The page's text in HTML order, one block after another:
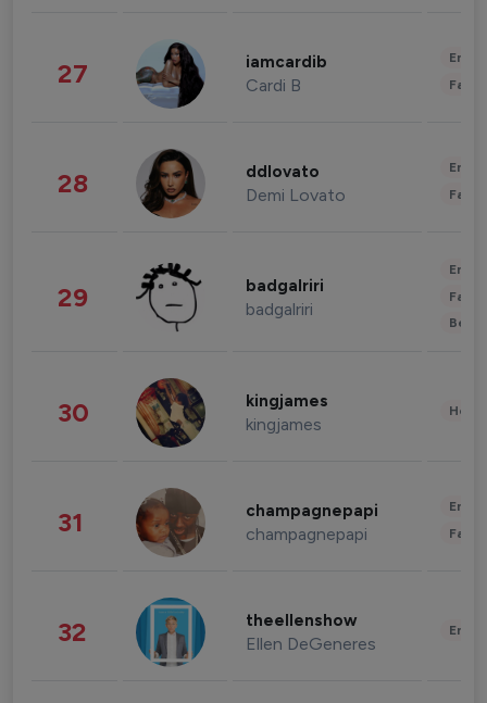
27 iamcardib
Cardi B
28 ddlovato
Demi Lovato
29 badgalriri
badgalriri
30 kingjames
kingjames
31 champagnepapi
champagnepapi
32 theellenshow
Ellen DeGeneres